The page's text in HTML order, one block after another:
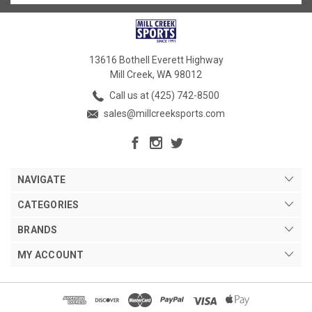
13616 Bothell Everett Highway
Mill Creek, WA 98012
Call us at (425) 742-8500
sales@millcreeksports.com
NAVIGATE
CATEGORIES
BRANDS
MY ACCOUNT